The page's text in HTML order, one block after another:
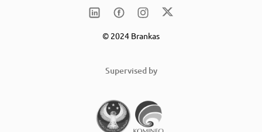
© 2024 Brankas
Supervised by